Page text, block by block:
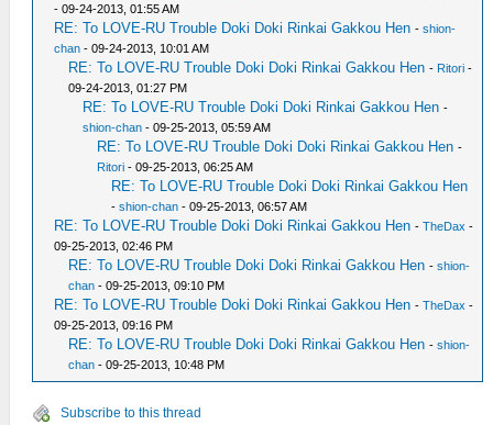
- 09-24-2013, 01:55 AM
RE: To LOVE-RU Trouble Doki Doki Rinkai Gakkou Hen -shion-
chan - 09-24-2013, 10:01 AM
RE: To LOVE-RU Trouble Doki Doki Rinkai Gakkou Hen - Ritori -
09-24-2013, 01:27 PM
RE: To LOVE-RU Trouble Doki Doki Rinkai Gakkou Hen -
shion-chan - 09-25-2013, 05:59 AM
RE: To LOVE-RU Trouble Doki Doki Rinkai Gakkou Hen -
Ritori - 09-25-2013, 06:25 AM
RE: To LOVE-RU Trouble Doki Doki Rinkai Gakkou Hen
-shion-chan - 09-25-2013, 06:57 AM
RE: To LOVE-RU Trouble Doki Doki Rinkai Gakkou Hen -TheDax -
09-25-2013, 02:46 PM
RE: To LOVE-RU Trouble Doki Doki Rinkai Gakkou Hen -shion-
chan - 09-25-2013, 09:10 PM
RE: To LOVE-RU Trouble Doki Doki Rinkai Gakkou Hen -TheDax -
09-25-2013, 09:16 PM
RE: To LOVE-RU Trouble Doki Doki Rinkai Gakkou Hen -shion-
chan - 09-25-2013, 10:48 PM
Subscribe to this thread